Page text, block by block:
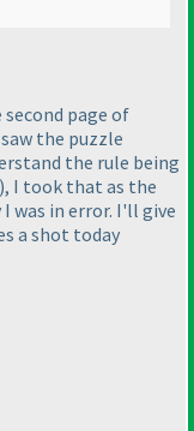
page of
the puzzle
the rule being
), I took that as the
was in error. I'll give
a shot today